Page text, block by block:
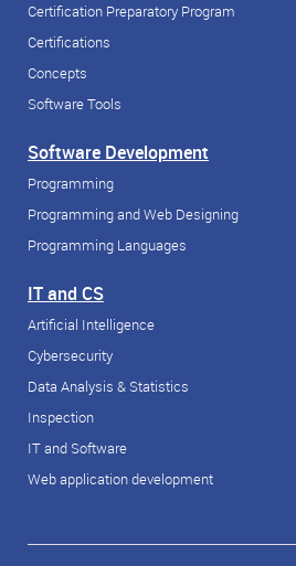
Certification Preparatory Program
Certifications
Concepts
Software Tools
Software Development
Programming
Programming and Web Designing
Programming Languages
IT and CS
Artificial Intelligence
Cybersecurity
Data Analysis & Statistics
Inspection
IT and Software
Web application development